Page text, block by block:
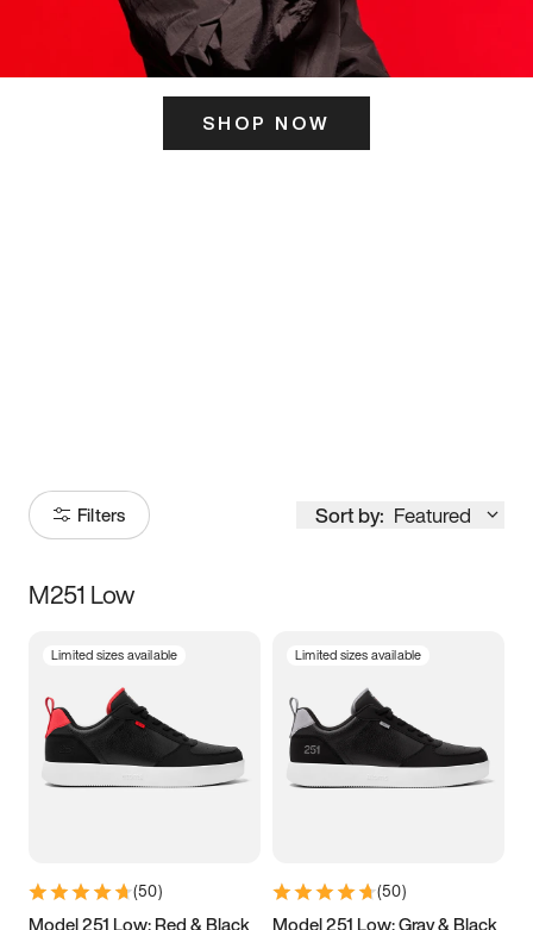
SHOP NOW
Filters Sort by: Featured
Size
3.5 4 4.5
5.5 6 6.5 7
9.5 10 10.5
M251 Low
Limited sizes available
(50)
Model 251 Low: Red & Black
Limited sizes available
(50)
Model 251 Low: Gray & Black